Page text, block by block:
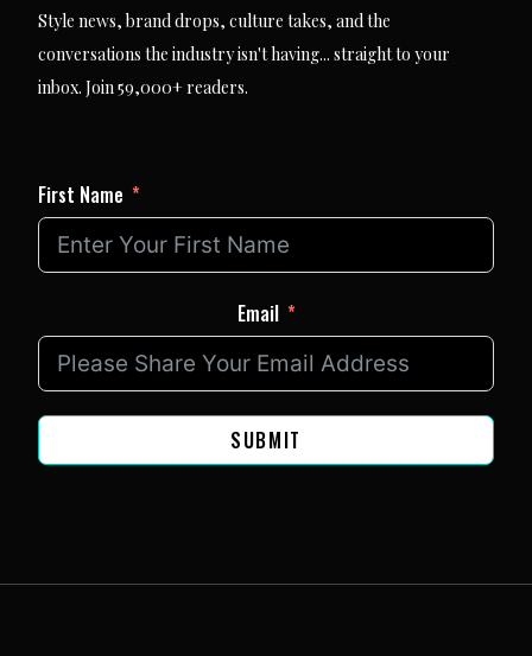
Style news, brand drops, culture takes, and the
conversations the industry isn't having... straight to your
inbox. Join 59,000+ readers.
First Name
Email
SUBMIT